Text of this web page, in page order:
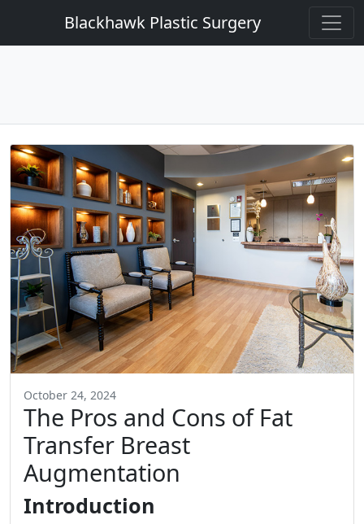
Blackhawk Plastic Surgery
October 24, 2024
The Pros and Cons of Fat
Transfer Breast
Augmentation
Introduction